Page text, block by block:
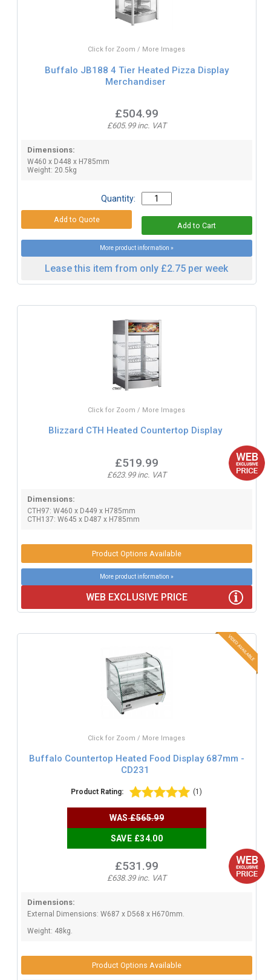
Click for Zoom / More Images
Buffalo JB188 4 Tier Heated Pizza Display
Merchandiser
£504.99
£605.99 inc. VAT
Dimensions:
W460 x D448 x H785mm
Weight: 20.5kg
Quantity:
More product information »
Lease this item from only £2.75 per week
Click for Zoom / More Images
Blizzard CTH Heated Countertop Display
£519.99
£623.99 inc. VAT
Dimensions:
CTH97: W460 x D449 x H785mm
CTH137: W645 x D487 x H785mm
Product Options Available
More product information »
WEB EXCLUSIVE PRICE
Click for Zoom / More Images
Buffalo Countertop Heated Food Display 687mm -
CD231
Product Rating: (1)
WAS£565.99
SAVE £34.00
£531.99
£638.39 inc. VAT
Dimensions:
External Dimensions: W687 x D568 x H670mm.
Weight: 48kg.
Product Options Available